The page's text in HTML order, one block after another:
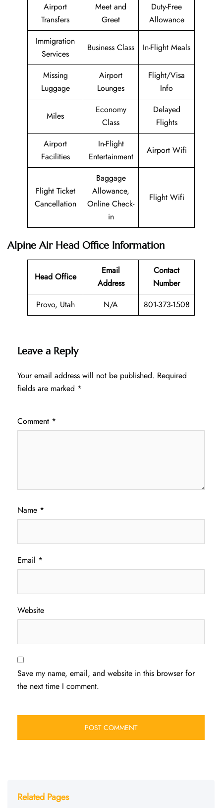
Airport
Transfers
Meet and
Greet
Duty-Free
Allowance
Immigration
Services
Business Class In-Flight Meals
Missing
Luggage
Airport
Lounges
Flight/Visa
Info
Miles
Economy
Class
Delayed
Flights
Airport
Facilities
In-Flight
Entertainment
Airport Wifi
Flight Ticket
Cancellation
Baggage
Allowance,
Online Check-
in
Flight Wifi
Alpine Air Head Office Information
Head Office
Email
Address
Contact
Number
Provo, Utah
N/A 801-373-1508
Leave a Reply
Your email address will not be published. Required
fields are marked *
Comment *
Name *
Email *
Website
Save my name, email, and website in this browser for
the next time I comment.
Related Pages